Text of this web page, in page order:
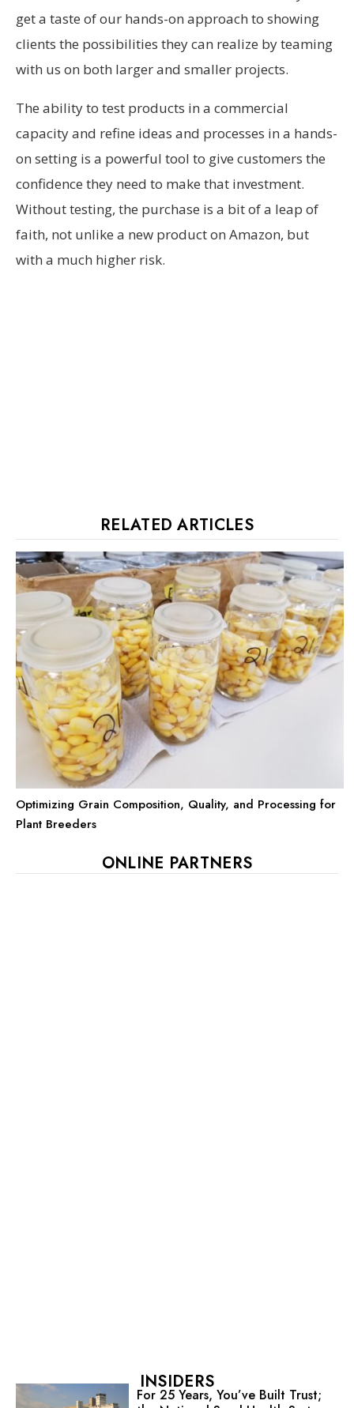
get a taste of our hands-on approach to showing
clients the possibilities they can realize by teaming
with us on both larger and smaller projects.
The ability to test products in a commercial
capacity and refine ideas and processes in a hands-
on setting is a powerful tool to give customers the
confidence they need to make that investment.
Without testing, the purchase is a bit of a leap of
faith, not unlike a new product on Amazon, but
with a much higher risk.
RELATED ARTICLES
Optimizing Grain Composition, Quality, and Processing for
Plant Breeders
ONLINE PARTNERS
INSIDERS
For 25 Years, You’ve Built Trust;